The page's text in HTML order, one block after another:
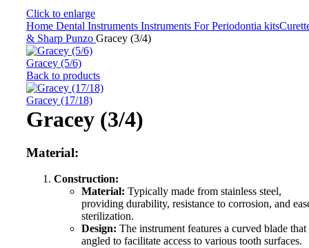
Click to enlarge
Home Dental Instruments Instruments For Periodontia
& Sharp Punzo Gracey (3/4)
Gracey (5/6)
Back to products
Gracey (17/18)
Gracey (3/4)
Material:
Construction:
Material: Typically made from stainless steel,
providing durability, resistance to corrosion, and
sterilization.
Design: The instrument features a curved blade that
angled to facilitate access to various tooth surfaces.